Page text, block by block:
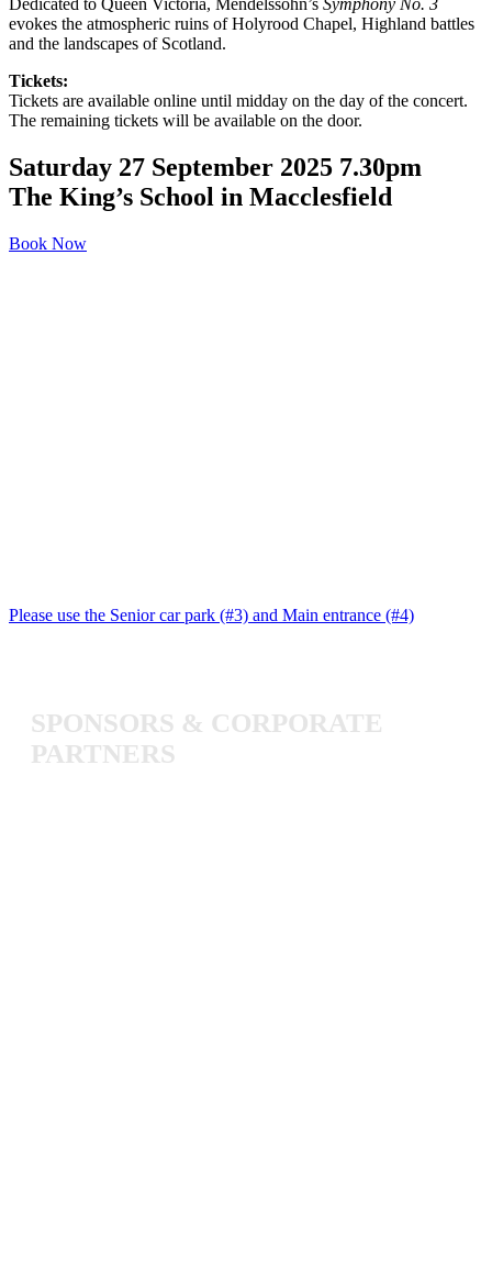
evokes the atmospheric ruins of Holyrood Chapel, Highland battles
and the landscapes of Scotland.
Tickets:
Tickets are available online until midday on the day of the concert.
The remaining tickets will be available on the door.
Saturday 27 September 2025 7.30pm
The King’s School in Macclesfield
Book Now
Please use the Senior car park (#3) and Main entrance (#4)
SPONSORS & CORPORATE
PARTNERS